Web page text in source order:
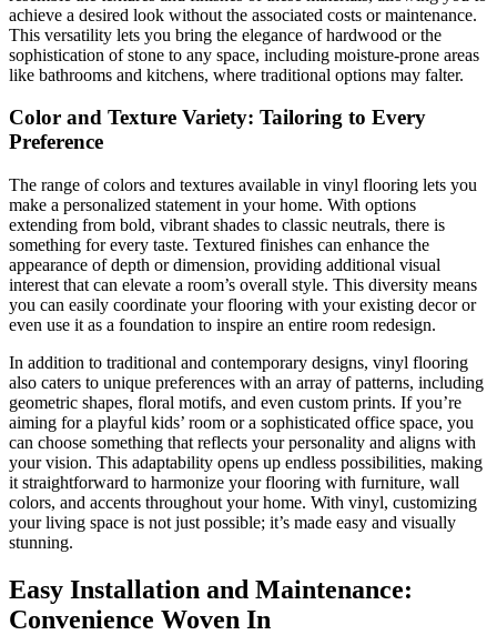
achieve a desired look without the associated costs or maintenance.
This versatility lets you bring the elegance of hardwood or the
sophistication of stone to any space, including moisture-prone areas
like bathrooms and kitchens, where traditional options may falter.
Color and Texture Variety: Tailoring to Every
Preference
The range of colors and textures available in vinyl flooring lets you
make a personalized statement in your home. With options
extending from bold, vibrant shades to classic neutrals, there is
something for every taste. Textured finishes can enhance the
appearance of depth or dimension, providing additional visual
interest that can elevate a room’s overall style. This diversity means
you can easily coordinate your flooring with your existing decor or
even use it as a foundation to inspire an entire room redesign.
In addition to traditional and contemporary designs, vinyl flooring
also caters to unique preferences with an array of patterns, including
geometric shapes, floral motifs, and even custom prints. If you’re
aiming for a playful kids’ room or a sophisticated office space, you
can choose something that reflects your personality and aligns with
your vision. This adaptability opens up endless possibilities, making
it straightforward to harmonize your flooring with furniture, wall
colors, and accents throughout your home. With vinyl, customizing
your living space is not just possible; it’s made easy and visually
stunning.
Easy Installation and Maintenance:
Convenience Woven In